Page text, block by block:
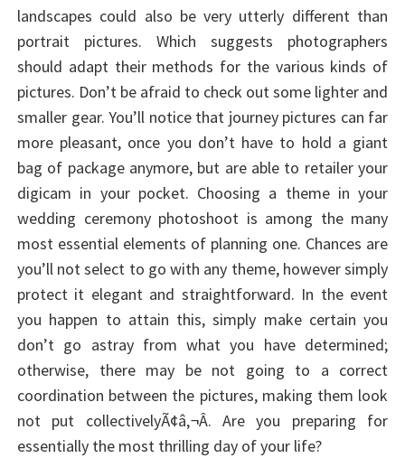
landscapes could also be very utterly different than
portrait pictures. Which suggests photographers
should adapt their methods for the various kinds of
pictures. Don’t be afraid to check out some lighter and
smaller gear. You’ll notice that journey pictures can far
more pleasant, once you don’t have to hold a giant
bag of package anymore, but are able to retailer your
digicam in your pocket. Choosing a theme in your
wedding ceremony photoshoot is among the many
most essential elements of planning one. Chances are
you’ll not select to go with any theme, however simply
protect it elegant and straightforward. In the event
you happen to attain this, simply make certain you
don’t go astray from what you have determined;
otherwise, there may be not going to a correct
coordination between the pictures, making them look
not put collectivelyÃ¢â‚¬Â. Are you preparing for
essentially the most thrilling day of your life?